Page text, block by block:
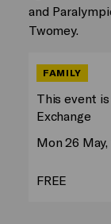
and
Twomey.
FAMILY
This event
Exchange
Mon 26
FREE